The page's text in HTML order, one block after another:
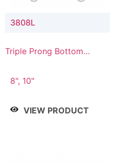
3808L
Triple Prong Bottom
Connector
8", 10"
VIEW PRODUCT